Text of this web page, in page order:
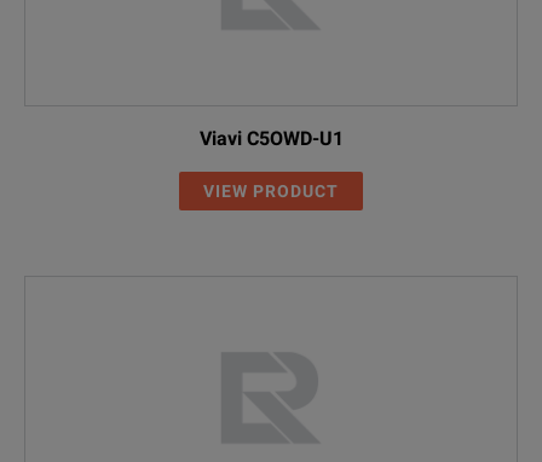
Viavi C5OWD-U1
VIEW PRODUCT